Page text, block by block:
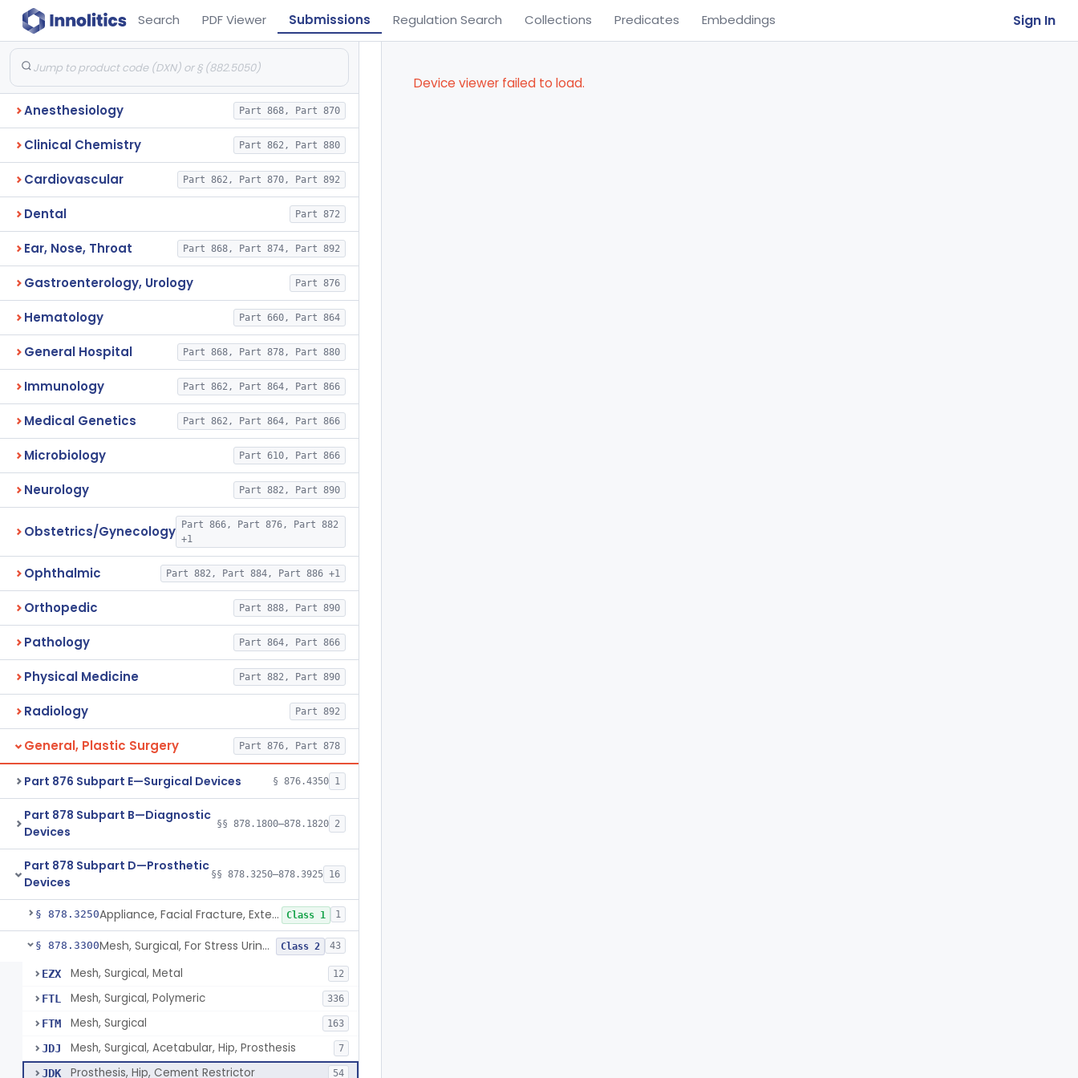
Search PDF Viewer Submissions Regulation Search Collections Predicates Embeddings Sign In
Anesthesiology Part 868, Part 870
Clinical Chemistry Part 862, Part 880
Cardiovascular Part 862, Part 870, Part 892
Dental Part 872
Ear, Nose, Throat Part 868, Part 874, Part 892
Gastroenterology, Urology Part 876
Hematology Part 660, Part 864
General Hospital Part 868, Part 878, Part 880
Immunology Part 862, Part 864, Part 866
Medical Genetics Part 862, Part 864, Part 866
Microbiology Part 610, Part 866
Neurology Part 882, Part 890
Obstetrics/Gynecology
Part 866, Part 876, Part 882
+1
Ophthalmic Part 882, Part 884, Part 886 +1
Orthopedic Part 888, Part 890
Pathology Part 864, Part 866
Physical Medicine Part 882, Part 890
Radiology Part 892
General, Plastic Surgery Part 876, Part 878
Part 876 Subpart E—Surgical Devices § 876.4350 1
Part 878 Subpart B—Diagnostic
Devices
§§ 878.1800–878.1820 2
Part 878 Subpart D—Prosthetic
Devices
§§ 878.3250–878.3925 16
§ 878.3250 Appliance, Facial Fracture, External Class 1 1
§ 878.3300 Mesh, Surgical, For Stress Urinary Incontinence, Male Class 2 43
EZX Mesh, Surgical, Metal 12
FTL Mesh, Surgical, Polymeric 336
FTM Mesh, Surgical 163
JDJ Mesh, Surgical, Acetabular, Hip, Prosthesis 7
JDK Prosthesis, Hip, Cement Restrictor 54
Device viewer failed to load.